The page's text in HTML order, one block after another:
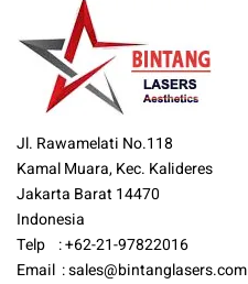
Jl. Rawamelati No.118
Kamal Muara, Kec. Kalideres
Jakarta Barat 14470
Indonesia
Telp : +62-21-97822016
Email :sales@bintanglasers.com